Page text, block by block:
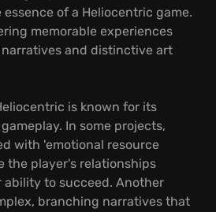
of a Heliocentric game.
memorable experiences
and distinctive art
is known for its
In some projects,
with 'emotional resource
the player's relationships
to succeed. Another
branching narratives that